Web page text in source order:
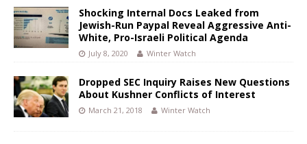
Shocking Internal Docs Leaked from
Jewish-Run Paypal Reveal Aggressive Anti-
White, Pro-Israeli Political Agenda
July 8, 2020 Winter Watch
Dropped SEC Inquiry Raises New Questions
About Kushner Conflicts of Interest
March 21, 2018 Winter Watch